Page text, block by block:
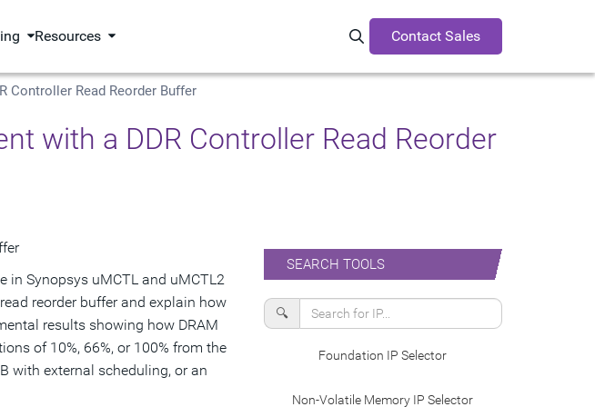
Resources Search Synopsys.com
Contact Sales
Controller Read Reorder Buffer
with a DDR Controller Read Reorder
in Synopsys uMCTL and uMCTL2
reorder buffer and explain how
results showing how DRAM
of 10%, 66%, or 100% from the
with external scheduling, or an
SEARCH TOOLS
🔍
Foundation IP Selector
Non-Volatile Memory IP Selector